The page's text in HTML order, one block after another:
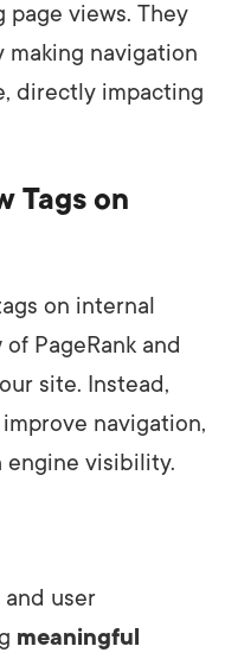
page views. They
making navigation
directly impacting
Tags on
on internal
PageRank and
site. Instead,
navigation,
engine visibility.
and user
meaningful